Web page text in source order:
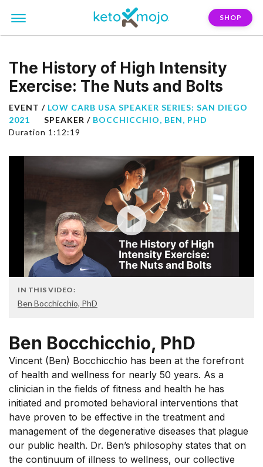
SHOP
The History of High Intensity
Exercise: The Nuts and Bolts
EVENT / LOW CARB USA SPEAKER SERIES: SAN DIEGO
2021
SPEAKER / BOCCHICCHIO, BEN, PHD
Duration 1:12:19
IN THIS VIDEO:
Ben Bocchicchio, PhD
Ben Bocchicchio, PhD
Vincent (Ben) Bocchicchio has been at the forefront
of health and wellness for nearly 50 years. As a
clinician in the fields of fitness and health he has
initiated and promoted behavioral interventions that
have proven to be effective in the treatment and
management of the degenerative diseases that plague
our public health. Dr. Ben’s philosophy states that on
the continuum of illness to wellness, our collective